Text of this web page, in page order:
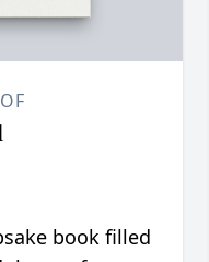
book filled